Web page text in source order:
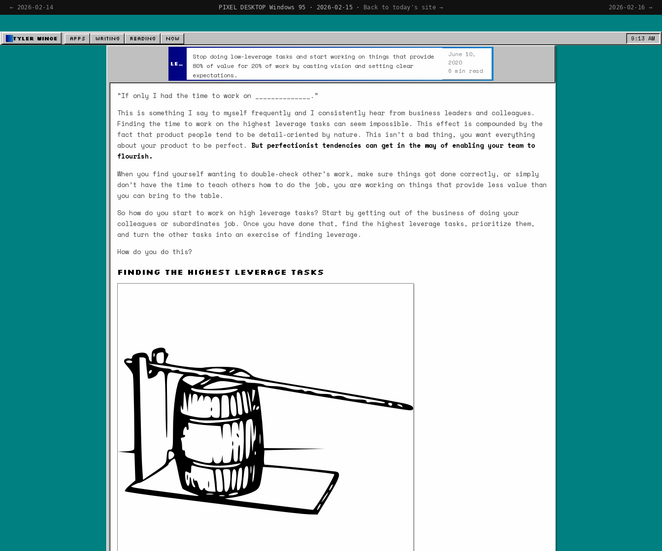
← 2026-02-14 PIXEL DESKTOP Windows 95 · 2026-02-15 · Back to today's site → 2026-02-16 →
Tyler Wince Apps Writing Reading Now 9:13 AM
Leverage
Stop doing low-leverage tasks and start working on things that provide
80% of value for 20% of work by casting vision and setting clear
expectations.
June 10,
2020
6 min read
“If only I had the time to work on ______________.”
This is something I say to myself frequently and I consistently hear from business leaders and colleagues.
Finding the time to work on the highest leverage tasks can seem impossible. This effect is compounded by the
fact that product people tend to be detail-oriented by nature. This isn’t a bad thing, you want everything
about your product to be perfect. But perfectionist tendencies can get in the way of enabling your team to
flourish.
When you find yourself wanting to double-check other’s work, make sure things got done correctly, or simply
don’t have the time to teach others how to do the job, you are working on things that provide less value than
you can bring to the table.
So how do you start to work on high leverage tasks? Start by getting out of the business of doing your
colleagues or subordinates job. Once you have done that, find the highest leverage tasks, prioritize them,
and turn the other tasks into an exercise of finding leverage.
How do you do this?
Finding the Highest Leverage Tasks